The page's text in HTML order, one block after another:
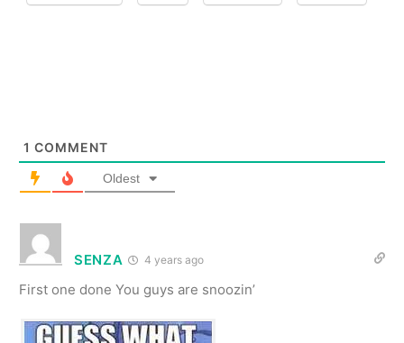
1 COMMENT
Oldest
SENZA 4 years ago
First one done You guys are snoozin’